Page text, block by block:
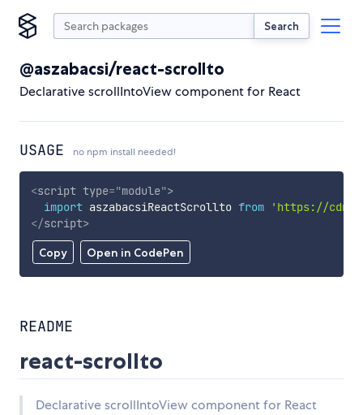
Search
@aszabacsi/react-scrollto
Declarative scrollIntoView component for React
USAGE no npm install needed!
Copy Open in CodePen
<script type="module">
import aszabacsiReactScrollto from
'https://
</script>
README
react-scrollto
Declarative scrollIntoView component for React